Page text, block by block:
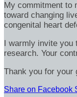
My commitment to
toward changing
congenital heart
I warmly invite you
research. Your
Thank you for your
Share on Facebook